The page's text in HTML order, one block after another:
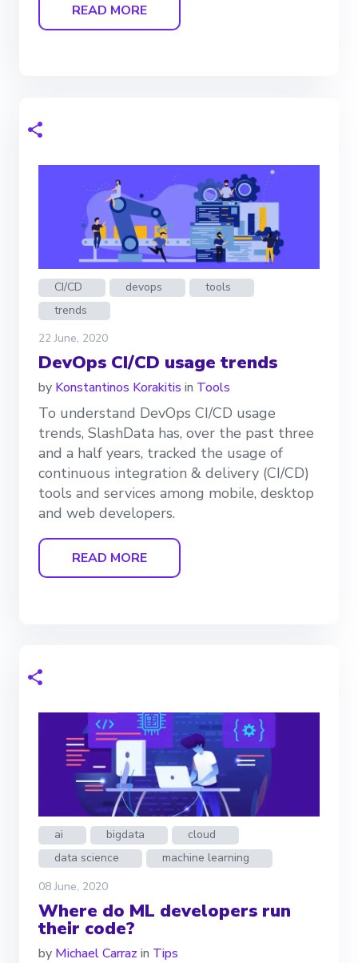
READ MORE
CI/CD devops
tools
trends
22 June, 2020
DevOps CI/CD usage trends
by Konstantinos Korakitis in Tools
To understand DevOps CI/CD usage
trends, SlashData has, over the past three
and a half years, tracked the usage of
continuous integration & delivery (CI/CD)
tools and services among mobile, desktop
and web developers.
READ MORE
ai bigdata
cloud
data science
machine learning
08 June, 2020
Where do ML developers run
their code?
by Michael Carraz in Tips